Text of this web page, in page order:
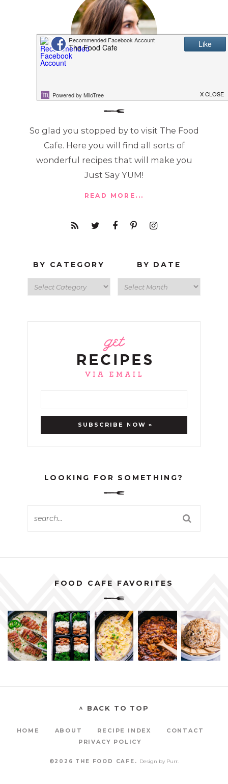
MEET SHANNON
So glad you stopped by to visit The Food
Cafe. Here you will find all sorts of
wonderful recipes that will make you
Just Say YUM!
READ MORE...
BY CATEGORY BY DATE
LOOKING FOR SOMETHING?
FOOD CAFE FAVORITES
^ BACK TO TOP
HOME ABOUT RECIPE INDEX
CONTACT
PRIVACY POLICY
©2026 THE FOOD CAFE. Design by Purr.